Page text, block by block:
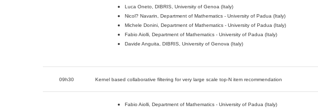
Luca Oneto, DIBRIS, University of Genoa (Italy)
Nicol? Navarin, Department of Mathematics - University of Padua (Italy)
Michele Donini, Department of Mathematics - University of Padua (Italy)
Fabio Aiolli, Department of Mathematics - University of Padua (Italy)
Davide Anguita, DIBRIS, University of Genova (Italy)
09h30 Kernel based collaborative filtering for very large scale top-N item recommendation
Fabio Aiolli, Department of Mathematics - University of Padua (Italy)